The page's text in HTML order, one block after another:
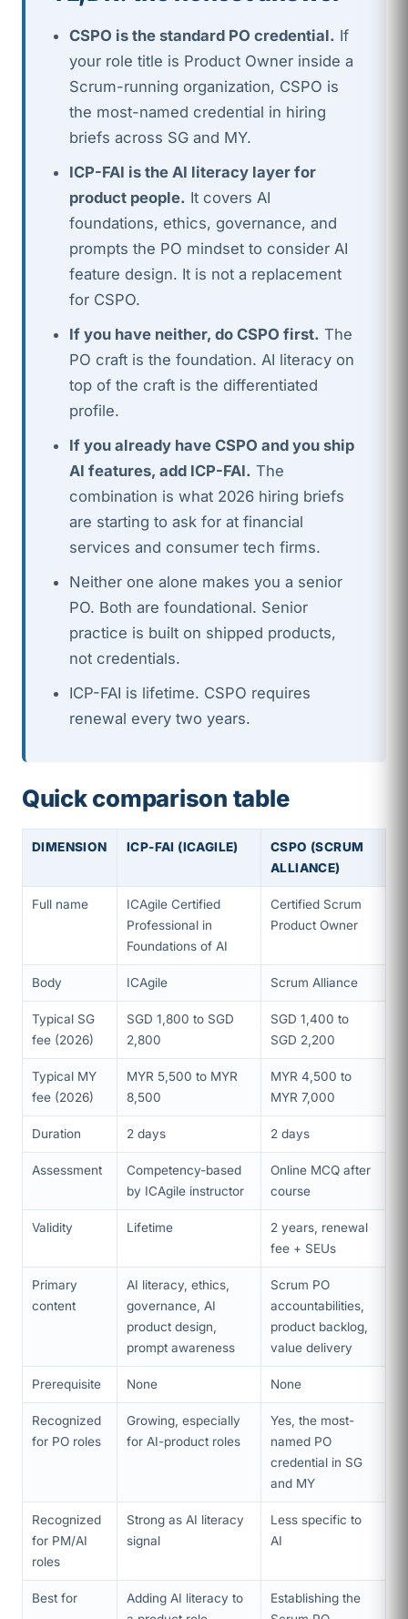
CSPO is the standard PO credential. If
your role title is Product Owner inside a
Scrum-running organization, CSPO is
the most-named credential in hiring
briefs across SG and MY.
ICP-FAI is the AI literacy layer for
product people. It covers AI
foundations, ethics, governance, and
prompts the PO mindset to consider AI
feature design. It is not a replacement
for CSPO.
If you have neither, do CSPO first. The
PO craft is the foundation. AI literacy on
top of the craft is the differentiated
profile.
If you already have CSPO and you ship
AI features, add ICP-FAI. The
combination is what 2026 hiring briefs
are starting to ask for at financial
services and consumer tech firms.
Neither one alone makes you a senior
PO. Both are foundational. Senior
practice is built on shipped products,
not credentials.
ICP-FAI is lifetime. CSPO requires
renewal every two years.
Quick comparison table
DIMENSION ICP-FAI (ICAGILE)
CSPO (SCRUM
ALLIANCE)
Full name
ICAgile Certified
Professional in
Foundations of AI
Certified Scrum
Product Owner
Body ICAgile Scrum Alliance
Typical SG
fee (2026)
SGD 1,800 to SGD
2,800
SGD 1,400 to
SGD 2,200
Typical MY
fee (2026)
MYR 5,500 to MYR
8,500
MYR 4,500 to
MYR 7,000
Duration 2 days 2 days
Assessment
Competency-based
by ICAgile instructor
Online MCQ after
course
Validity Lifetime
2 years, renewal
fee + SEUs
Primary
content
AI literacy, ethics,
governance, AI
product design,
prompt awareness
Scrum PO
accountabilities,
product backlog,
value delivery
Prerequisite None None
Recognized
for PO roles
Growing, especially
for AI-product roles
Yes, the most-
named PO
credential in SG
and MY
Recognized
for PM/AI
roles
Strong as AI literacy
signal
Less specific to
AI
Best for
Adding AI literacy to
Establishing the